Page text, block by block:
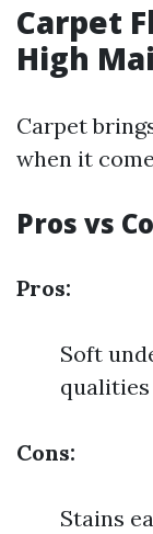
Carpet
High
Carpet
when it
Pros vs
Pros:
Soft
qualities
Cons:
Stains